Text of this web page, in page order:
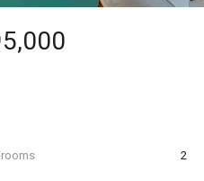
2